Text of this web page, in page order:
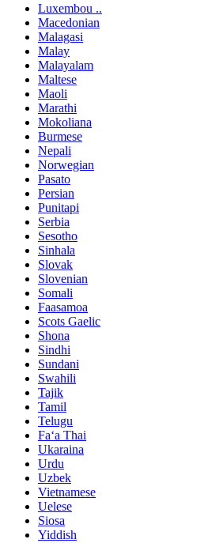
Luxembou ..
Macedonian
Malagasi
Malay
Malayalam
Maltese
Maoli
Marathi
Mokoliana
Burmese
Nepali
Norwegian
Pasato
Persian
Punitapi
Serbia
Sesotho
Sinhala
Slovak
Slovenian
Somali
Faasamoa
Scots Gaelic
Shona
Sindhi
Sundani
Swahili
Tajik
Tamil
Telugu
Faʻa Thai
Ukaraina
Urdu
Uzbek
Vietnamese
Uelese
Siosa
Yiddish